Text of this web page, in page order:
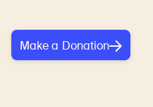
Make a Donation